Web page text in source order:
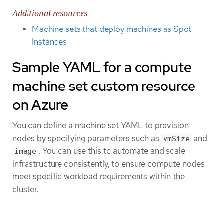
Additional resources
Machine sets that deploy machines as Spot
Instances
Sample YAML for a compute
machine set custom resource
on Azure
You can define a machine set YAML to provision
nodes by specifying parameters such as vmSize and
image . You can use this to automate and scale
infrastructure consistently, to ensure compute nodes
meet specific workload requirements within the
cluster.